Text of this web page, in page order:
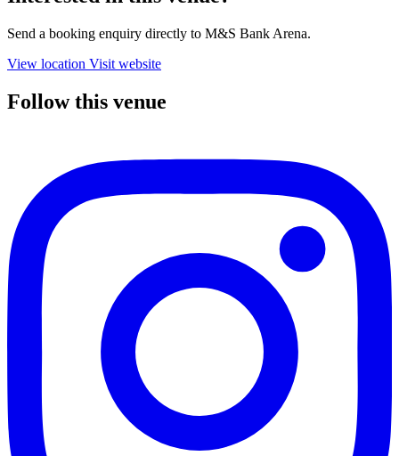
Send a booking enquiry directly to M&S Bank Arena.
View location Visit website
Follow this venue